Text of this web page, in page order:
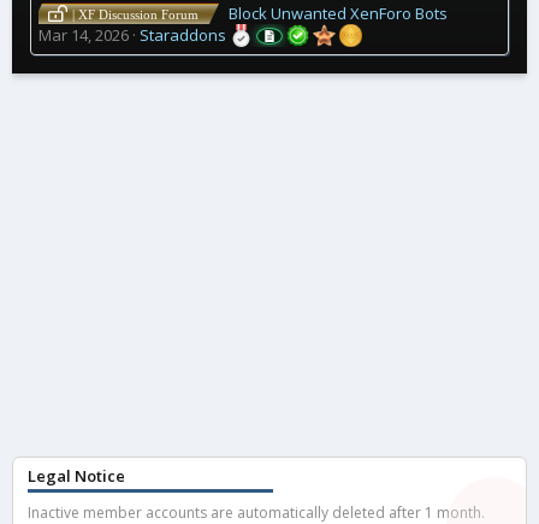
| XF Discussion Forum
Block Unwanted XenForo Bots
Mar 14, 2026 Staraddons
Legal Notice
Inactive member accounts are automatically deleted after 1 month.